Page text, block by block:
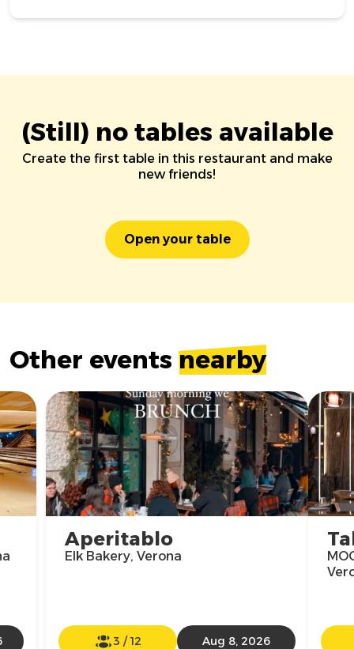
(Still) no tables available
Create the first table in this restaurant and make
new friends!
Open your table
Other events nearby
Aperitablo
Elk Bakery, Verona
3 /12 Aug 8, 2026